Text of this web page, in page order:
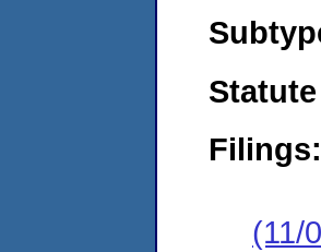
Filings:
(11/